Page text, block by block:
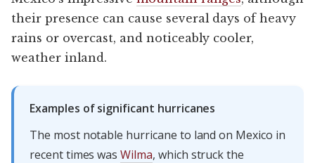
their presence can cause several days of heavy
rains or overcast, and noticeably cooler,
weather inland.
Examples of significant hurricanes
The most notable hurricane to land on Mexico in
recent times wasWilma, which struck the